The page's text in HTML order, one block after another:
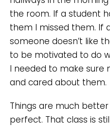
the room. If a student
them I missed them. If
someone doesn’t like
to be motivated to do
I needed to make sure
and cared about them.
Things are much better
perfect. That class is